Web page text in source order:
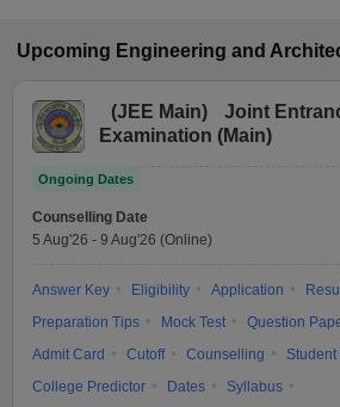
Upcoming Engineering and
(JEE Main)
Joint
Examination (Main)
Ongoing Dates
Counselling Date
5 Aug'26 - 9 Aug'26 (Online)
Answer Key Eligibility Application
Preparation Tips
Mock Test
Question
Admit Card
Cutoff Counselling
College Predictor
Dates
Syllabus